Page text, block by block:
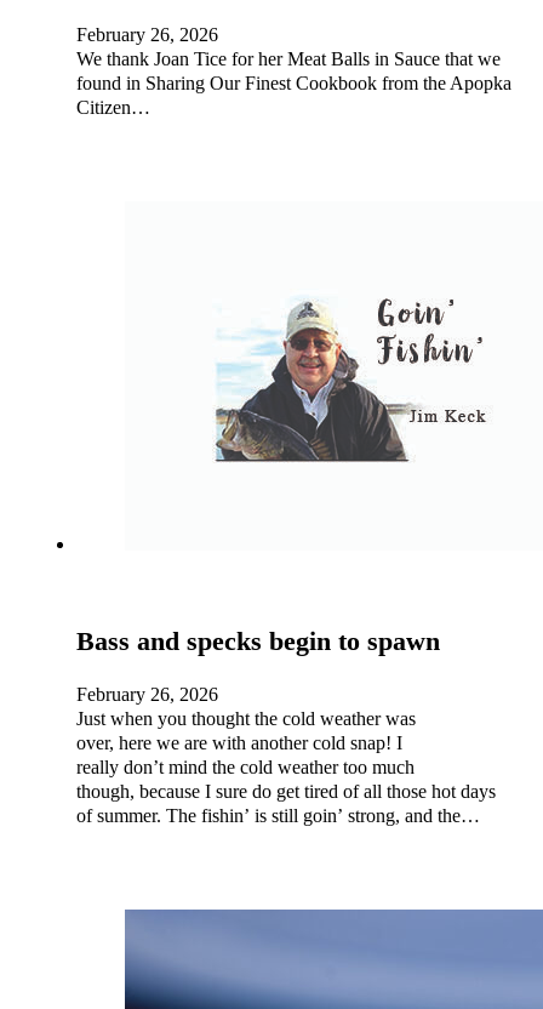
February 26, 2026
We thank Joan Tice for her Meat Balls in Sauce that we
found in Sharing Our Finest Cookbook from the Apopka
Citizen…
Bass and specks begin to spawn
February 26, 2026
Just when you thought the cold weather was
over, here we are with another cold snap! I
really don’t mind the cold weather too much
though, because I sure do get tired of all those hot days
of summer. The fishin’ is still goin’ strong, and the…